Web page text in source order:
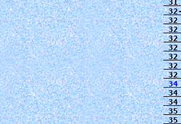
31
32
32
32
32
32
32
34
35